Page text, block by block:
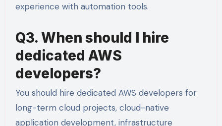
experience with automation tools.
Q3. When should I hire
dedicated AWS
developers?
You should hire dedicated AWS developers for
long-term cloud projects, cloud-native
application development, infrastructure